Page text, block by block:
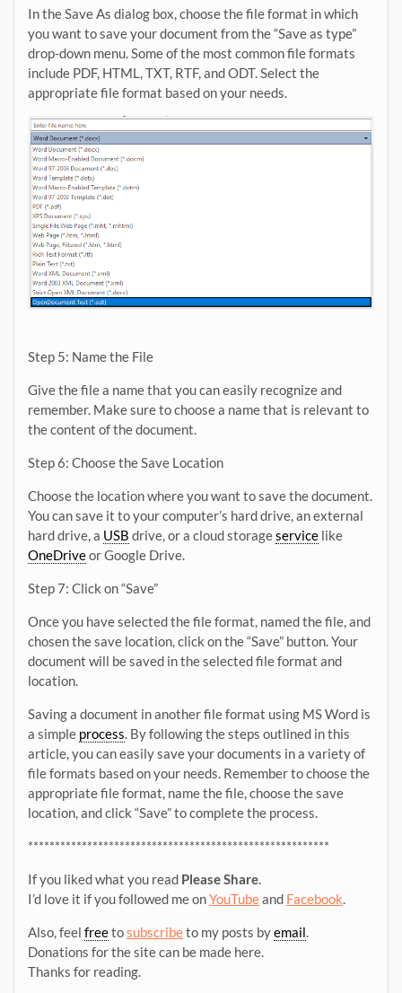
In the Save As dialog box, choose the file format in which
you want to save your document from the “Save as type”
drop-down menu. Some of the most common file formats
include PDF, HTML, TXT, RTF, and ODT. Select the
appropriate file format based on your needs.
Step 5: Name the File
Give the file a name that you can easily recognize and
remember. Make sure to choose a name that is relevant to
the content of the document.
Step 6: Choose the Save Location
Choose the location where you want to save the document.
You can save it to your computer’s hard drive, an external
hard drive, a USB drive, or a cloud storageservice like
OneDriveor Google Drive.
Step 7: Click on “Save”
Once you have selected the file format, named the file, and
chosen the save location, click on the “Save” button. Your
document will be saved in the selected file format and
location.
Saving a document in another file format using MS Word is
a simple process. By following the steps outlined in this
article, you can easily save your documents in a variety of
file formats based on your needs. Remember to choose the
appropriate file format, name the file, choose the save
location, and click “Save” to complete the process.
********************************************************
If you liked what you read Please Share.
I’d love it if you followed me onYouTubeand Facebook.
Also, feel freetosubscribeto my posts byemail.
Donations for the site can be made here.
Thanks for reading.